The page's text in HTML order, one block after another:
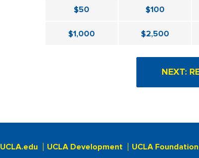
$50 $100
$1,000 $2,500
UCLA.edu UCLA Development UCLA Foundation